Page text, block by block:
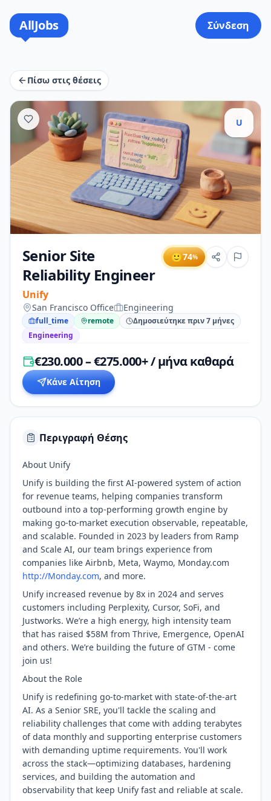
AllJobs Σύνδεση
Πίσω στις θέσεις
U
Senior Site
Reliability Engineer
Unify
🙂74%
San Francisco Office Engineering
full_time remote
Δημοσιεύτηκε πριν 7 μήνες
Engineering
€230.000 – €275.000+ / μήνα καθαρά
Κάνε Αίτηση
Περιγραφή Θέσης
About Unify
Unify is building the first AI-powered system of action
for revenue teams, helping companies transform
outbound into a top-performing growth engine by
making go-to-market execution observable, repeatable,
and scalable. Founded in 2023 by leaders from Ramp
and Scale AI, our team brings experience from
companies like Airbnb, Meta, Waymo, Monday.com
http://Monday.com, and more.
Unify increased revenue by 8x in 2024 and serves
customers including Perplexity, Cursor, SoFi, and
Justworks. We’re a high energy, high intensity team
that has raised $58M from Thrive, Emergence, OpenAI
and others. We’re building the future of GTM - come
join us!
About the Role
Unify is redefining go-to-market with state-of-the-art
AI. As a Senior SRE, you'll tackle the scaling and
reliability challenges that come with adding terabytes
of data monthly and supporting enterprise customers
with demanding uptime requirements. You'll work
across the stack—optimizing databases, hardening
services, and building the automation and
observability that keep Unify fast and reliable at scale.